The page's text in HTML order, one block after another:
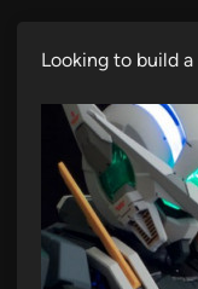
Looking to build